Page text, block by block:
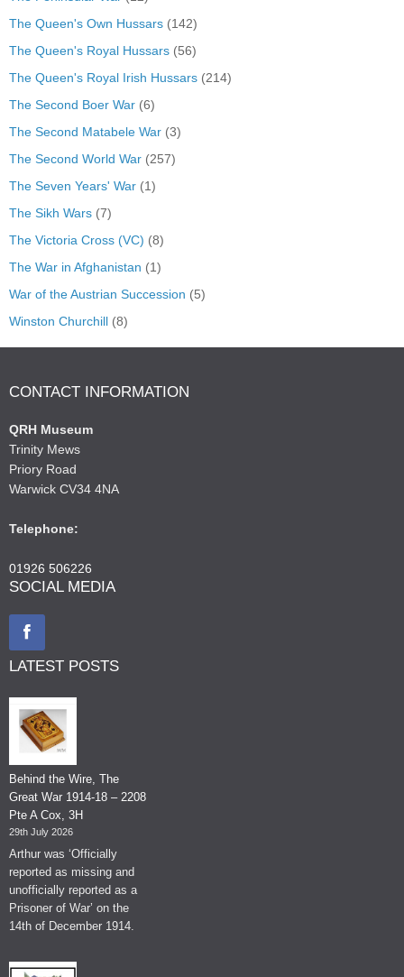
The Queen's Own Hussars (142)
The Queen's Royal Hussars (56)
The Queen's Royal Irish Hussars (214)
The Second Boer War (6)
The Second Matabele War (3)
The Second World War (257)
The Seven Years' War (1)
The Sikh Wars (7)
The Victoria Cross (VC) (8)
The War in Afghanistan (1)
War of the Austrian Succession (5)
Winston Churchill (8)
CONTACT INFORMATION
QRH Museum
Trinity Mews
Priory Road
Warwick CV34 4NA
Telephone:
01926 506226
SOCIAL MEDIA
LATEST POSTS
Behind the Wire, The
Great War 1914-18 – 2208
Pte A Cox, 3H
29th July 2026
Arthur was ‘Officially
reported as missing and
unofficially reported as a
Prisoner of War’ on the
14th of December 1914.